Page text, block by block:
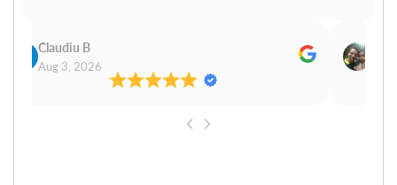
Claudiu B
Aug 3, 2026